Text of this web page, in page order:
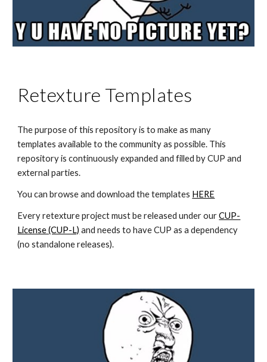
Retexture Templates
The purpose of this repository is to make as many
templates available to the community as possible. This
repository is continuously expanded and filled by CUP and
external parties.
You can browse and download the templates HERE
Every retexture project must be released under our CUP-
License (CUP-L) and needs to have CUP as a dependency
(no standalone releases).